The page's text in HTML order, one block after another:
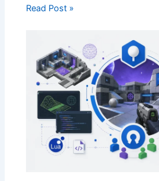
Read Post »